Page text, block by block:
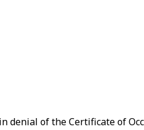
of the Certificate of